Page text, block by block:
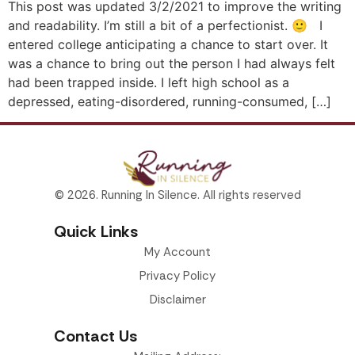
This post was updated 3/2/2021 to improve the writing
and readability. I’m still a bit of a perfectionist. 🙂 I
entered college anticipating a chance to start over. It
was a chance to bring out the person I had always felt
had been trapped inside. I left high school as a
depressed, eating-disordered, running-consumed, […]
© 2026. Running In Silence. All rights reserved
Quick Links
My Account
Privacy Policy
Disclaimer
Contact Us